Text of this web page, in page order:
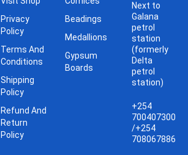
Privacy
Policy
Terms And
Conditions
Shipping
Policy
Refund And
Return
Policy
Beadings
Medallions
Gypsum
Boards
Next to
Galana
petrol
station
(formerly
Delta
petrol
station)
+254
700407300
/+254
708067886